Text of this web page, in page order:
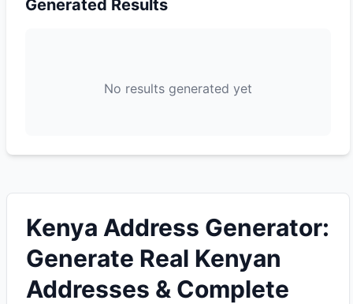
Generated Results
No results generated yet
Kenya Address Generator:
Generate Real Kenyan
Addresses & Complete